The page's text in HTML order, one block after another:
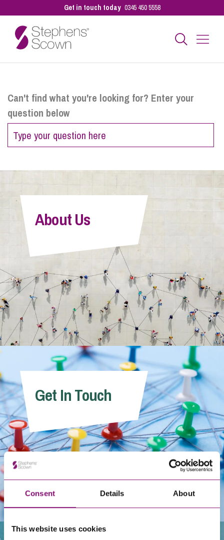
Consent Details About
This website uses cookies
Get in touch today 0345 450 5558
Personal
Sectors
Pay a Bill
Info Hub
About Us
Careers
Contact Us
Can't find what you're looking for? Enter your
question below
About Us
Get In Touch